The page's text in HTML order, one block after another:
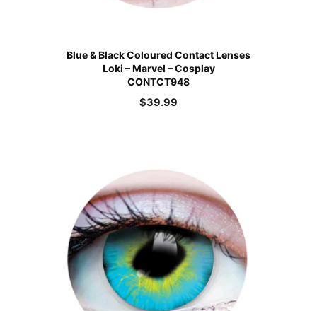
Blue & Black Coloured Contact Lenses
Loki – Marvel – Cosplay
CONTCT948
$39.99